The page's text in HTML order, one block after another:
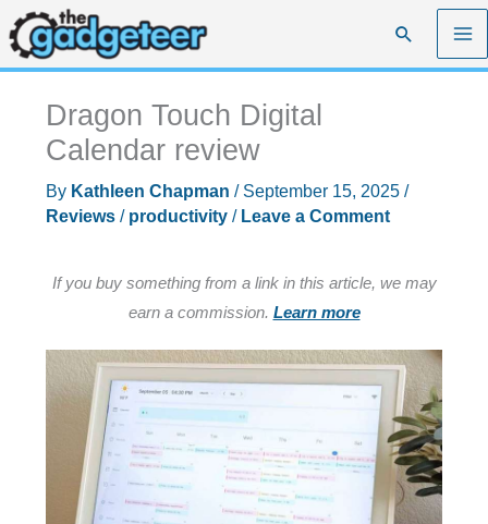
Skip
to
content
Search
Dragon Touch Digital
Calendar review
By Kathleen Chapman / September 15, 2025 /
Reviews/ productivity/ Leave a Comment
If you buy something from a link in this article, we may
earn a commission. Learn more